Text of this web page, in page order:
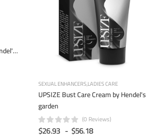
SEXUAL ENHANCERSLADIES CARE
UPSIZE Bust Care Cream by Hendel's
garden
(0 Reviews)
$26.93 - $56.18